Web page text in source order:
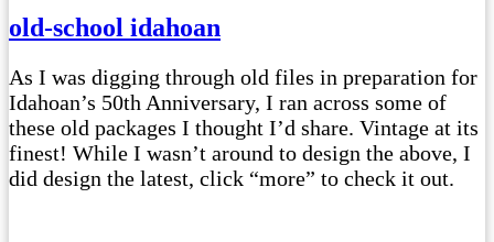
old-school idahoan
As I was digging through old files in preparation for
Idahoan’s 50th Anniversary, I ran across some of
these old packages I thought I’d share. Vintage at its
finest! While I wasn’t around to design the above, I
did design the latest, click “more” to check it out.